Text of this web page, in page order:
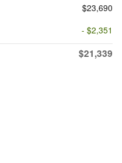
$23,690
- $2,351
$21,339